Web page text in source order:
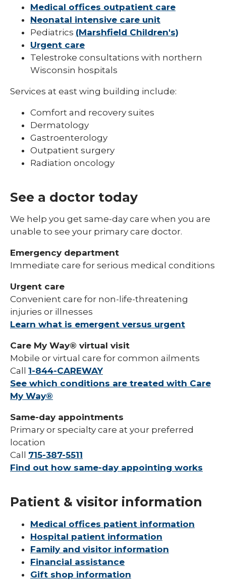
Medical offices outpatient care
Neonatal intensive care unit
Pediatrics (Marshfield Children's)
Urgent care
Telestroke consultations with northern
Wisconsin hospitals
Services at east wing building include:
Comfort and recovery suites
Dermatology
Gastroenterology
Outpatient surgery
Radiation oncology
See a doctor today
We help you get same-day care when you are
unable to see your primary care doctor.
Emergency department
Immediate care for serious medical conditions
Urgent care
Convenient care for non-life-threatening
injuries or illnesses
Learn what is emergent versus urgent
Care My Way® virtual visit
Mobile or virtual care for common ailments
Call 1-844-CAREWAY
See which conditions are treated with Care
My Way®
Same-day appointments
Primary or specialty care at your preferred
location
Call 715-387-5511
Find out how same-day appointing works
Patient & visitor information
Medical offices patient information
Hospital patient information
Family and visitor information
Financial assistance
Gift shop information